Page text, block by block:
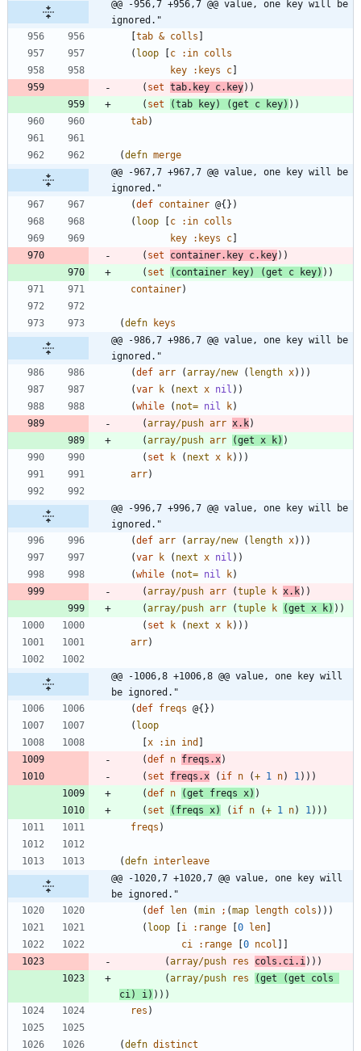
@@ -956,7 +956,7 @@ value, one key will be
ignored."
tab & colls
( loop c :in colls
key
:keys c
( set tab.key c.key) )
( set (tab key) (get c key) ) )
tab)
(defn merge
@@ -967,7 +967,7 @@ value, one key will be
ignored."
(def container @{ } )
( loop c :in colls
key
:keys c
( set container.key c.key) )
( set ( container key) (get c key) ) )
container)
(defn
keys
@@ -986,7 +986,7 @@ value, one key will be
ignored."
(def arr (array/new ( length x) ) )
(var k ( next x nil ) )
(while ( not= nil k)
(array/push arr x.k)
(array/push arr (get x k) )
( set k ( next x k) ) )
arr)
@@ -996,7 +996,7 @@ value, one key will be
ignored."
(def arr (array/new ( length x) ) )
(var k ( next x nil ) )
(while ( not= nil k)
(array/push arr (tuple k x.k) )
(array/push arr (tuple k (get x k) ) )
( set k ( next x k) ) )
arr)
@@ -1006,8 +1006,8 @@ value, one key will
be ignored."
(def freqs @{ } )
( loop
x :in ind
(def n freqs.x)
( set freqs.x ( if n (+ 1 n) 1) ) )
(def n (get freqs x) )
( set ( freqs x) ( if n (+ 1 n) 1) ) )
freqs )
(defn interleave
@@ -1020,7 +1020,7 @@ value, one key will
be ignored."
(def len (min ; (map length cols ) ) )
( loop i :range 0 len
ci
:range 0 ncol
(array/push res cols.ci.i) ) )
(array/push res (get (get
cols
ci) i) ) ) )
res )
(defn distinct